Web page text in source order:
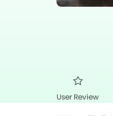
User Review